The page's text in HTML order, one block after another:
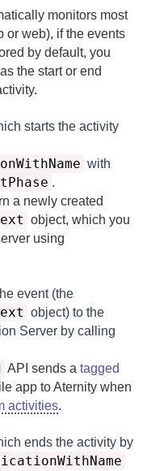
monitors most
or web), if the events
by default, you
the start or end
starts the activity
with
.
a newly created
object, which you
using
event (the
object) to the
Server by calling
API sends a tagged
app toAternity when
activities.
ends the activity by